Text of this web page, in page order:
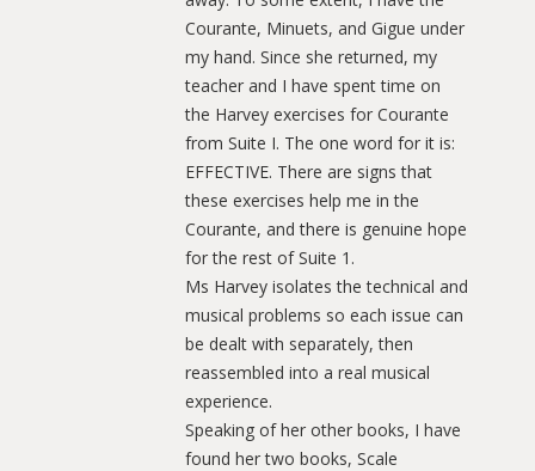
Courante, Minuets, and Gigue under
my hand. Since she returned, my
teacher and I have spent time on
the Harvey exercises for Courante
from Suite I. The one word for it is:
EFFECTIVE. There are signs that
these exercises help me in the
Courante, and there is genuine hope
for the rest of Suite 1.
Ms Harvey isolates the technical and
musical problems so each issue can
be dealt with separately, then
reassembled into a real musical
experience.
Speaking of her other books, I have
found her two books, Scale